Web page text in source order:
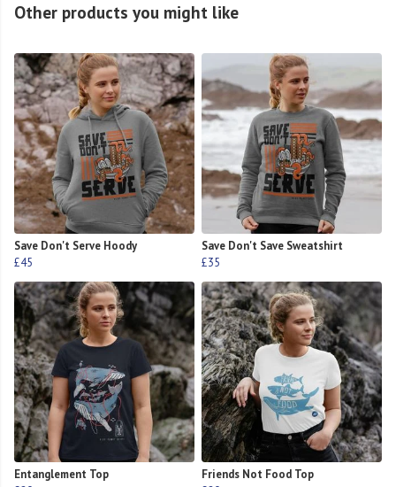
Other products you might like
Save Don't Serve Hoody
£45
Save Don't Save Sweatshirt
£35
Entanglement Top
Friends Not Food Top